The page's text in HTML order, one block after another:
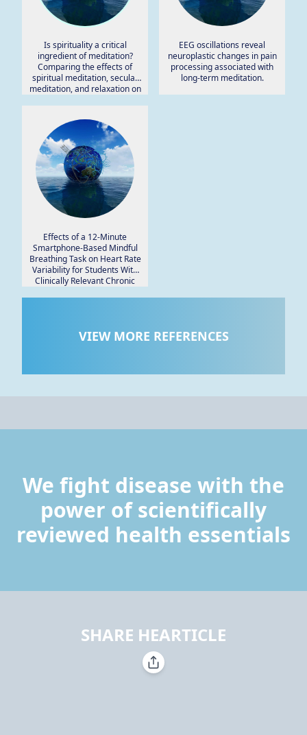
Is spirituality a critical
ingredient of meditation?
Comparing the effects of
spiritual meditation, secular
meditation, and relaxation on
EEG oscillations reveal
neuroplastic changes in pain
processing associated with
long-term meditation.
Effects of a 12-Minute
Smartphone-Based Mindful
Breathing Task on Heart Rate
Variability for Students With
Clinically Relevant Chronic
VIEW MORE REFERENCES
We fight disease with the
power of scientifically
reviewed health essentials
SHARE HEARTICLE